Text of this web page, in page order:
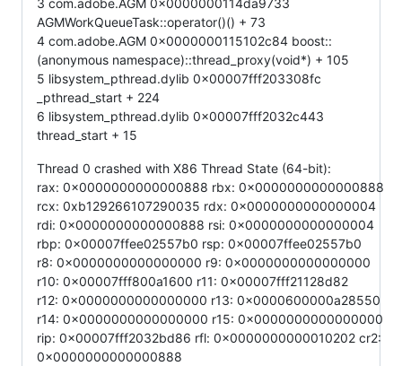
3 com.adobe.AGM 0x0000000114da9733
AGMWorkQueueTask::operator()() + 73
4 com.adobe.AGM 0x0000000115102c84 boost::
(anonymous namespace)::thread_proxy(void*) + 105
5 libsystem_pthread.dylib 0x00007fff203308fc
_pthread_start + 224
6 libsystem_pthread.dylib 0x00007fff2032c443
thread_start + 15
Thread 0 crashed with X86 Thread State (64-bit):
rax: 0x0000000000000888 rbx: 0x0000000000000888
rcx: 0xb129266107290035 rdx: 0x0000000000000004
rdi: 0x0000000000000888 rsi: 0x0000000000000004
rbp: 0x00007ffee02557b0 rsp: 0x00007ffee02557b0
r8: 0x0000000000000000 r9: 0x0000000000000000
r10: 0x00007fff800a1600 r11: 0x00007fff21128d82
r12: 0x0000000000000000 r13: 0x0000600000a28550
r14: 0x0000000000000000 r15: 0x0000000000000000
rip: 0x00007fff2032bd86 rfl: 0x0000000000010202 cr2:
0x0000000000000888